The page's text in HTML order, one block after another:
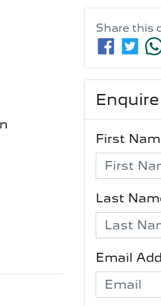
Share this
First
Last
Email